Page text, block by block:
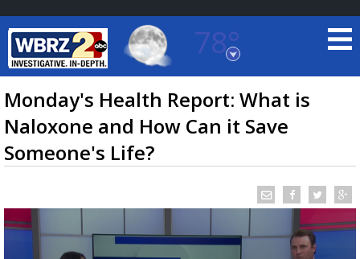
78°
Baton Rouge, Louisiana
7 DAY FORECAST
TRUEVIEW©LOCAL RADAR
Monday's Health Report: What is
Naloxone and How Can it Save
Someone's Life?